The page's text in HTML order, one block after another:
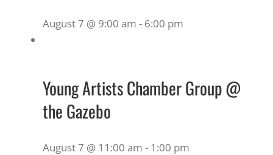
August 7 @ 9:00 am - 6:00 pm
Young Artists Chamber Group @
the Gazebo
August 7 @ 11:00 am - 1:00 pm